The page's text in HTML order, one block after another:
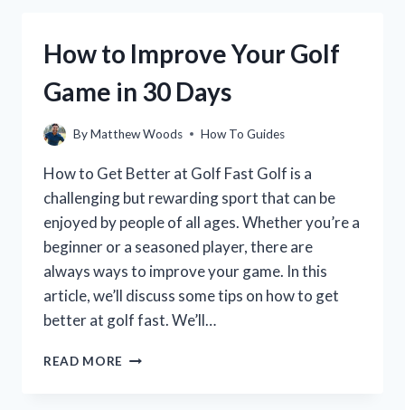
A
STEP-
BY-
GUIDE
How to Improve Your Golf
Game in 30 Days
ByMatthew Woods How To Guides
How to Get Better at Golf Fast Golf is a
challenging but rewarding sport that can be
enjoyed by people of all ages. Whether you’re a
beginner or a seasoned player, there are
always ways to improve your game. In this
article, we’ll discuss some tips on how to get
better at golf fast. We’ll…
READ MORE HOW